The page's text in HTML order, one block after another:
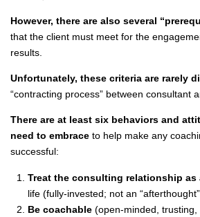
However, there are also several
that the client must meet for the
results.
Unfortunately, these criteria are rarely
“contracting process” between consultant
There are at least six behaviors and
need to embrace to help make any
successful:
Treat the consulting relationship as
life (fully-invested; not an
Be coachable (open-minded,